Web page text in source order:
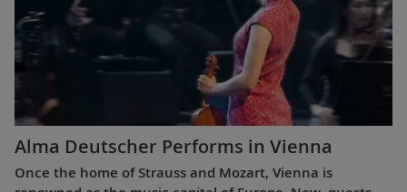
Alma Deutscher Performs in Vienna
Once the home of Strauss and Mozart, Vienna is